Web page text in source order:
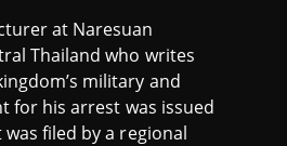
at Naresuan
Thailand who writes
military and
for his arrest was issued
filed by a regional